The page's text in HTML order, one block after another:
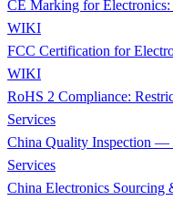
CE Marking for Electronics:
WIKI
FCC Certification for
WIKI
RoHS 2 Compliance:
Services
China Quality Inspection —
Services
China Electronics Sourcing